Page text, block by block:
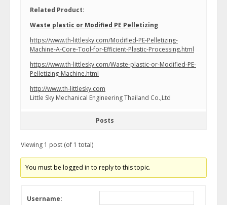
Related Product:
Waste plastic or Modified PE Pelletizing
https://www.th-littlesky.com/Modified-PE-Pelletizing-
Machine-A-Core-Tool-for-Efficient-Plastic-Processing.html
https://www.th-littlesky.com/Waste-plastic-or-Modified-PE-
Pelletizing-Machine.html
http://www.th-littlesky.com
Little Sky Mechanical Engineering Thailand Co.,Ltd
Posts
Viewing 1 post (of 1 total)
You must be logged in to reply to this topic.
Username: